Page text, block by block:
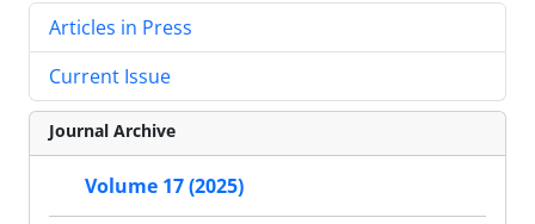
Articles in Press
Current Issue
Journal Archive
Volume 17 (2025)